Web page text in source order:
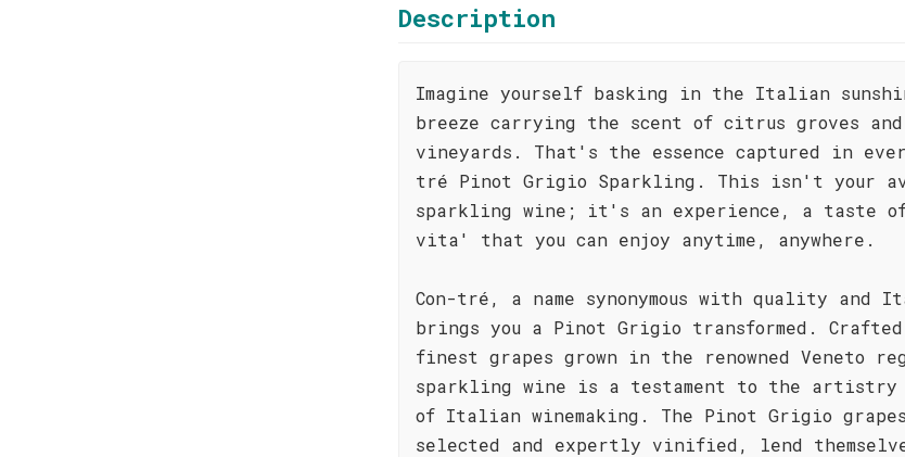
Description
Imagine yourself basking in the Italian
breeze carrying the scent of citrus groves and
vineyards. That's the essence captured in
tré Pinot Grigio Sparkling. This isn't your
sparkling wine; it's an experience, a taste
vita' that you can enjoy anytime, anywhere.
Con-tré, a name synonymous with quality and
brings you a Pinot Grigio transformed.
finest grapes grown in the renowned Veneto
sparkling wine is a testament to the artistry
of Italian winemaking. The Pinot Grigio
selected and expertly vinified, lend